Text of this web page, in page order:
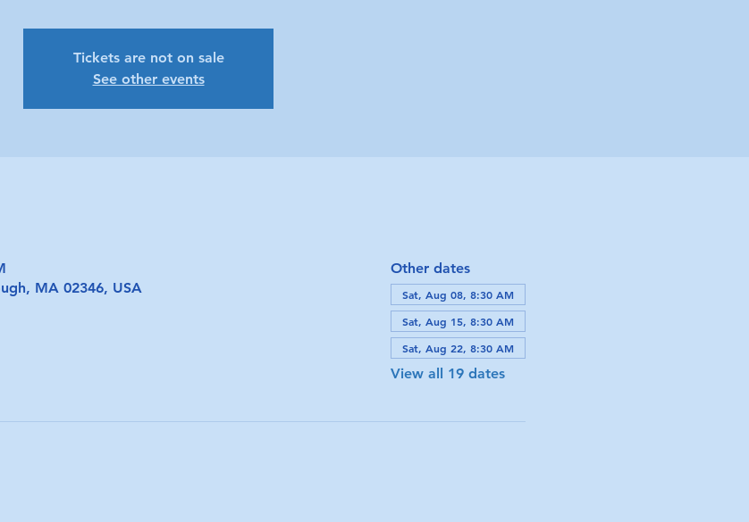
Tickets are not on sale
See other events
MA 02346, USA
Other dates
Sat, Aug 08, 8:30 AM
Sat, Aug 15, 8:30 AM
Sat, Aug 22, 8:30 AM
View all 19 dates